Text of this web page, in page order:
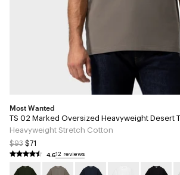
Most Wanted
TS 02 Marked Oversized Heavyweight Desert
Heavyweight Stretch Cotton
$93 $71
4.612 reviews